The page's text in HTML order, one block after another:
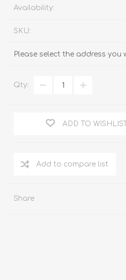
Availability:
SKU:
Please select the address you
Qty:
ADD TO WISHLIST
Add to compare list
Share